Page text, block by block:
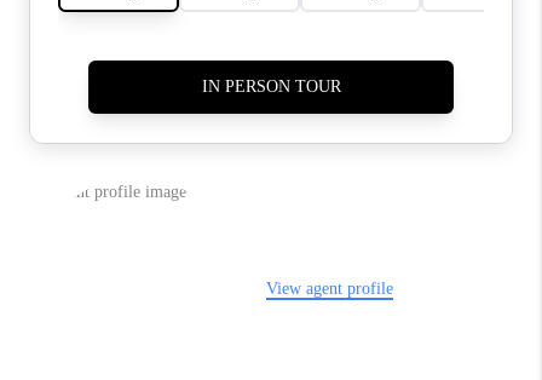
RELOCATION GUIDE
ASHEVILLE NC
LIVING -